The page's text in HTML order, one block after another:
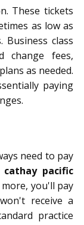
These tickets
as low as
Business class
change fees,
as needed.
paying
need to pay
cathay pacific
you'll pay
receive a
practice